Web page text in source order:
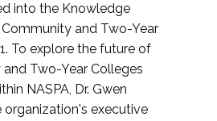
into the Knowledge
and Two-Year
To explore the future of
Two-Year Colleges
NASPA, Dr. Gwen
organization's executive